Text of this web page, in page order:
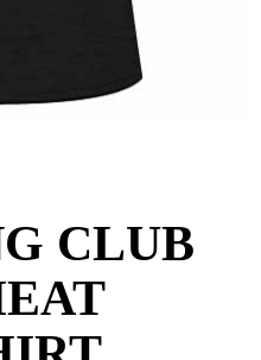
CLUB